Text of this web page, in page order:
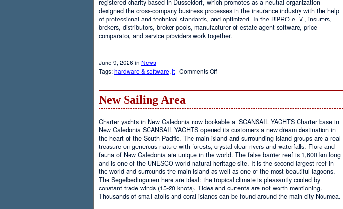
registered charity based in Dusseldorf, which promotes as a neutral organization
designed the cross-company business processes in the insurance industry with the help
of professional and technical standards, and optimized. In the BiPRO e. V., insurers,
brokers, distributors, broker pools, manufacturer of estate agent software, price
comparator, and service providers work together.
June 9, 2026 in News
Tags:hardware & software, it | Comments Offon
New Sailing Area
Charter yachts in New Caledonia now bookable at SCANSAIL YACHTS Charter base in
New Caledonia SCANSAIL YACHTS opened its customers a new dream destination in
the heart of the South Pacific. The main island and surrounding island groups are a real
treasure on generous nature with forests, crystal clear rivers and waterfalls. Flora and
fauna of New Caledonia are unique in the world. The false barrier reef is 1,600 km long
and is one of the UNESCO world natural heritage site. It is the second largest reef in
the world and surrounds the main island as well as one of the most beautiful lagoons.
The Segelbedingunen here are ideal: the tropical climate is pleasantly cooled by
constant trade winds (15-20 knots). Tides and currents are not worth mentioning.
Thousands of small atolls and coral islands can be found around the main city Noumea.